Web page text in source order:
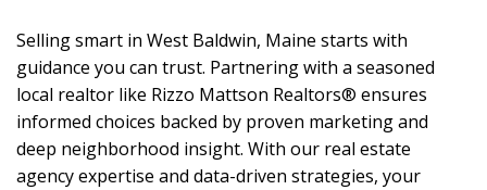
Selling smart in West Baldwin, Maine starts with
guidance you can trust. Partnering with a seasoned
local realtor like Rizzo Mattson Realtors® ensures
informed choices backed by proven marketing and
deep neighborhood insight. With our real estate
agency expertise and data-driven strategies, your